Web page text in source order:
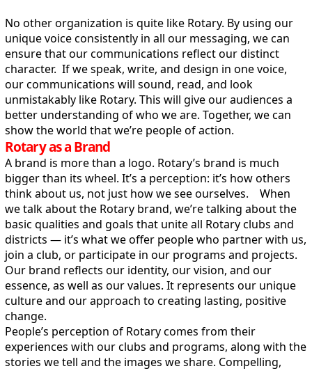
No other organization is quite like Rotary. By using our
unique voice consistently in all our messaging, we can
ensure that our communications reflect our distinct
character. If we speak, write, and design in one voice,
our communications will sound, read, and look
unmistakably like Rotary. This will give our audiences a
better understanding of who we are. Together, we can
show the world that we’re people of action.
Rotary as a Brand
A brand is more than a logo. Rotary’s brand is much
bigger than its wheel. It’s a perception: it’s how others
think about us, not just how we see ourselves. When
we talk about the Rotary brand, we’re talking about the
basic qualities and goals that unite all Rotary clubs and
districts — it’s what we offer people who partner with us,
join a club, or participate in our programs and projects.
Our brand reflects our identity, our vision, and our
essence, as well as our values. It represents our unique
culture and our approach to creating lasting, positive
change.
People’s perception of Rotary comes from their
experiences with our clubs and programs, along with the
stories we tell and the images we share. Compelling,